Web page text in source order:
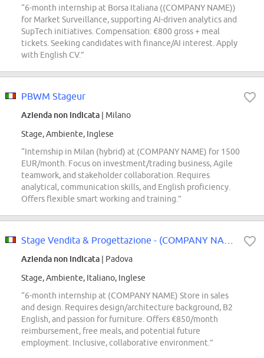
“6-month internship at Borsa Italiana ((COMPANY NAME))
for Market Surveillance, supporting AI-driven analytics and
SupTech initiatives. Compensation: €800 gross + meal
tickets. Seeking candidates with finance/AI interest. Apply
with English CV.”
PBWM Stageur
Azienda non indicata | Milano
Stage, Ambiente, Inglese
“Internship in Milan (hybrid) at (COMPANY NAME) for 1500
EUR/month. Focus on investment/trading business, Agile
teamwork, and stakeholder collaboration. Requires
analytical, communication skills, and English proficiency.
Offers flexible smart working and training.”
Azienda non indicata | Padova
Stage, Ambiente, Italiano, Inglese
“6-month internship at (COMPANY NAME) Store in sales
and design. Requires design/architecture background, B2
English, and passion for furniture. Offers €850/month
reimbursement, free meals, and potential future
employment. Inclusive, collaborative environment.”